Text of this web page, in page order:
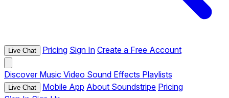
Live Chat Pricing Sign In Create a Free Account
Discover Music Video Sound Effects Playlists
Live Chat Mobile App About Soundstripe Pricing